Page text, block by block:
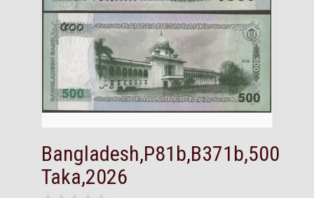
Bangladesh,P81b,B371b,500
Taka,2026